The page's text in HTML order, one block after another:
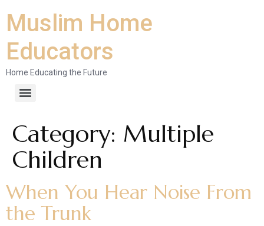
Muslim Home
Educators
Home Educating the Future
Category: Multiple
Children
When You Hear Noise From
the Trunk